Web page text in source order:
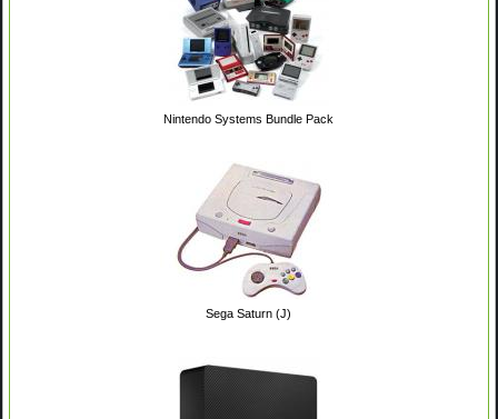
Nintendo Systems Bundle Pack
Sega Saturn (J)